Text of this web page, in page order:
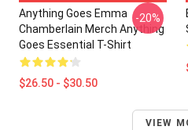
Anything Goes Emma
Chamberlain Merch Anything
Goes Essential T-Shirt
$26.50 - $30.50
-20%
VIEW